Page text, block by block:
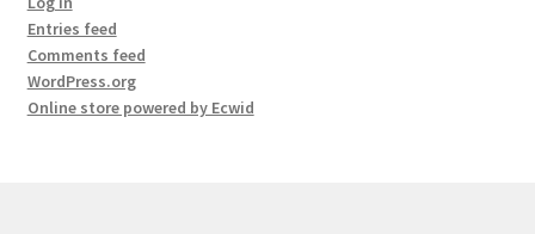
Entries feed
Comments feed
WordPress.org
Online store powered by Ecwid